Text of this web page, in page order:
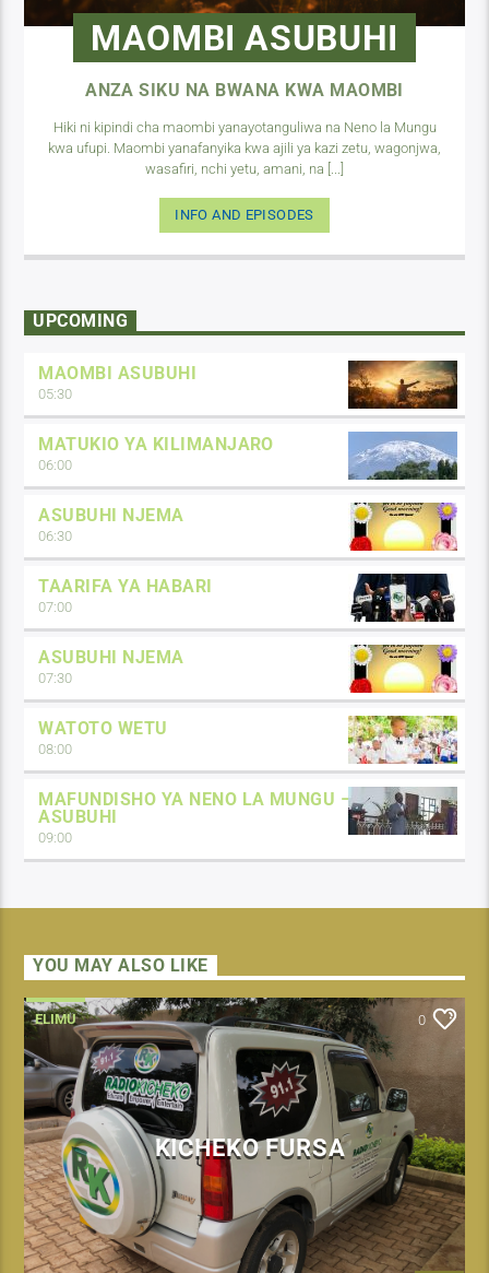
MAOMBI ASUBUHI
ANZA SIKU NA BWANA KWA MAOMBI
Hiki ni kipindi cha maombi yanayotanguliwa na Neno la Mungu
kwa ufupi. Maombi yanafanyika kwa ajili ya kazi zetu, wagonjwa,
wasafiri, nchi yetu, amani, na [...]
INFO AND EPISODES
UPCOMING
MAOMBI ASUBUHI
05:30
MATUKIO YA KILIMANJARO
06:00
ASUBUHI NJEMA
06:30
TAARIFA YA HABARI
07:00
ASUBUHI NJEMA
07:30
WATOTO WETU
08:00
MAFUNDISHO YA NENO LA MUNGU –
ASUBUHI
09:00
YOU MAY ALSO LIKE
ELIMU 0
KICHEKO FURSA